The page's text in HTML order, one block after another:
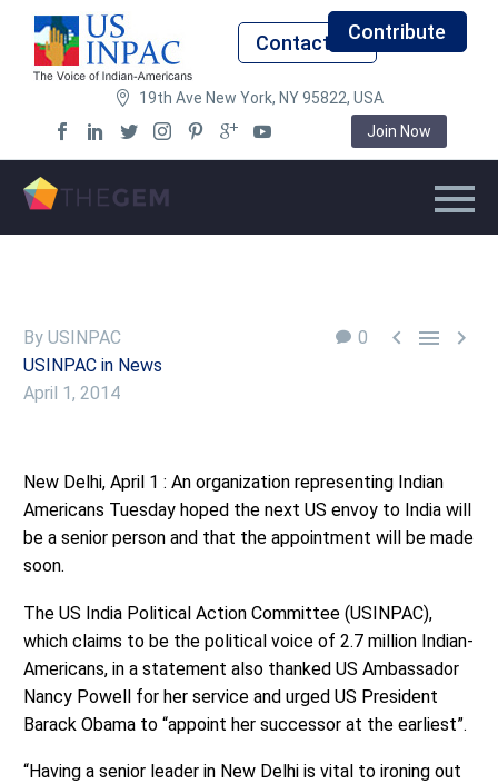
Contact UsContribute
19th Ave New York, NY 95822, USA
Join Now
0   
By USINPAC
USINPAC in News
April 1, 2014
New Delhi, April 1 : An organization representing Indian
Americans Tuesday hoped the next US envoy to India will
be a senior person and that the appointment will be made
soon.
The US India Political Action Committee (USINPAC),
which claims to be the political voice of 2.7 million Indian-
Americans, in a statement also thanked US Ambassador
Nancy Powell for her service and urged US President
Barack Obama to “appoint her successor at the earliest”.
“Having a senior leader in New Delhi is vital to ironing out